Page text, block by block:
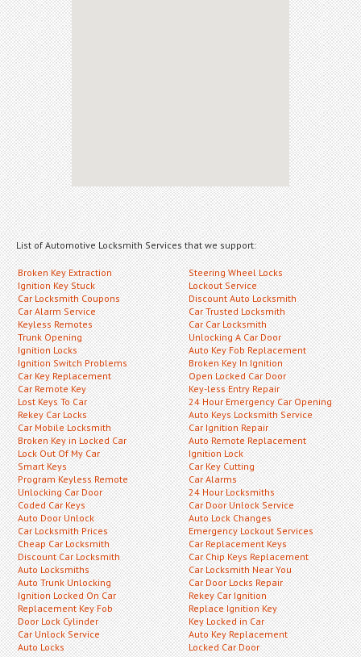
List of Automotive Locksmith Services that we support:
Broken Key Extraction
Ignition Key Stuck
Car Locksmith Coupons
Car Alarm Service
Keyless Remotes
Trunk Opening
Ignition Locks
Ignition Switch Problems
Car Key Replacement
Car Remote Key
Lost Keys To Car
Rekey Car Locks
Car Mobile Locksmith
Broken Key in Locked Car
Lock Out Of My Car
Smart Keys
Program Keyless Remote
Unlocking Car Door
Coded Car Keys
Auto Door Unlock
Car Locksmith Prices
Cheap Car Locksmith
Discount Car Locksmith
Auto Locksmiths
Auto Trunk Unlocking
Ignition Locked On Car
Replacement Key Fob
Door Lock Cylinder
Car Unlock Service
Auto Locks
Steering Wheel Locks
Lockout Service
Discount Auto Locksmith
Car Trusted Locksmith
Car Car Locksmith
Unlocking A Car Door
Auto Key Fob Replacement
Broken Key In Ignition
Open Locked Car Door
Key-less Entry Repair
24 Hour Emergency Car Opening
Auto Keys Locksmith Service
Car Ignition Repair
Auto Remote Replacement
Ignition Lock
Car Key Cutting
Car Alarms
24 Hour Locksmiths
Car Door Unlock Service
Auto Lock Changes
Emergency Lockout Services
Car Replacement Keys
Car Chip Keys Replacement
Car Locksmith Near You
Car Door Locks Repair
Rekey Car Ignition
Replace Ignition Key
Key Locked in Car
Auto Key Replacement
Locked Car Door